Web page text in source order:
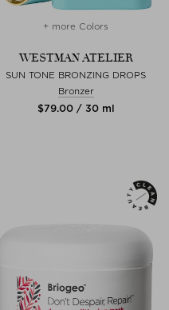
+ more Colors
WESTMAN ATELIER
SUN TONE BRONZING DROPS
Bronzer
$‌79.00 / 30 ml